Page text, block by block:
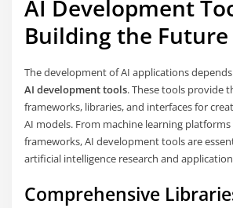
AI Development
Building the Future
The development of AI applications
AI development tools. These tools provide
frameworks, libraries, and interfaces for
AI models. From machine learning
frameworks, AI development tools are
artificial intelligence research and
Comprehensive